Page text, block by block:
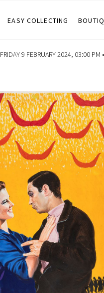
EASY COLLECTING
FRIDAY 9 FEBRUARY 2024, 03:00 PM •